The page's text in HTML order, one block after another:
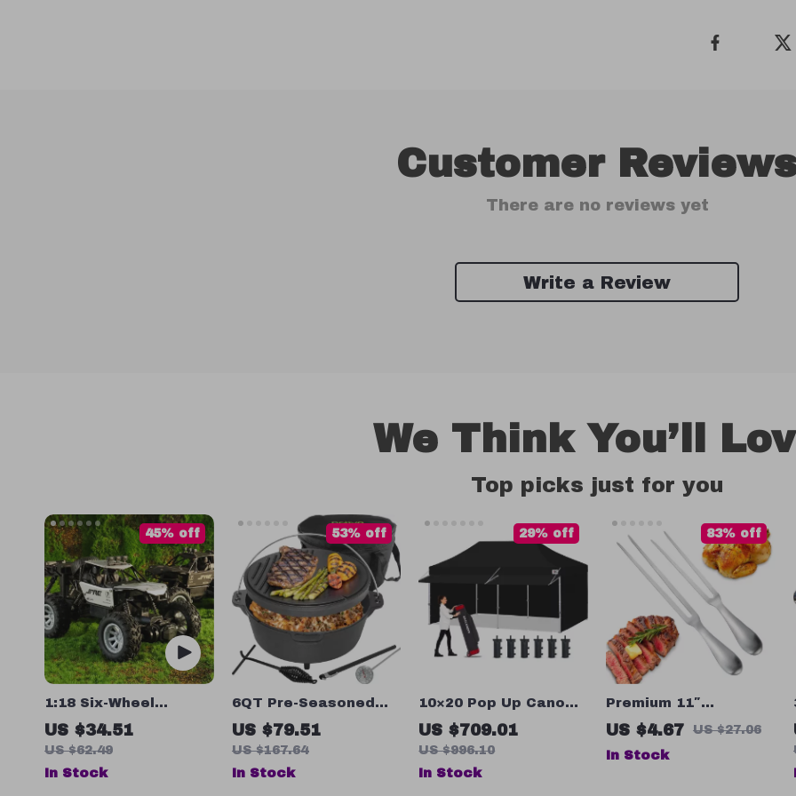
Customer
There are no reviews yet
Write a Review
We Think You’ll
Top picks just for you
1:18 Six-Wheel
Remote Control
US $34.51
US $62.49
45% off
In Stock
6QT Pre-Seasoned
Cast Iron Dutch Oven
US $79.51
US $167.64
53% off
In Stock
10×20 Pop Up Canopy
Tent with Sidewalls –
Ultimate Outdoor
US $709.01
US $996.10
29% off
In Stock
Premium 11″
Stainless Steel Meat
Carving Fork
US $4.67 US $27.06
83% off
In Stock